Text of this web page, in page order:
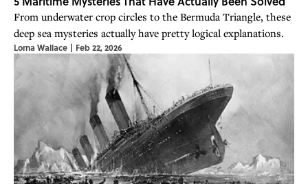
From underwater crop circles to the Bermuda Triangle, these
deep sea mysteries actually have pretty logical explanations.
Lorna Wallace | Feb 22, 2026